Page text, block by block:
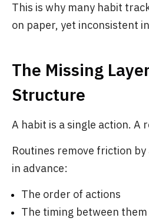
This is why many habit
on paper, yet inconsistent
The Missing
Structure
A habit is a single action. A
Routines remove friction
in advance:
The order of actions
The timing between them